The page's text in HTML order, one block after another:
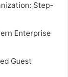
Step-
Enterprise
Guest